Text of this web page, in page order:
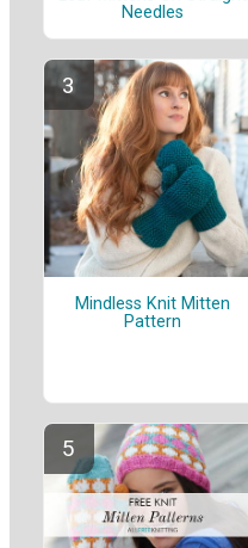
Needles
Mindless Knit Mitten
Pattern